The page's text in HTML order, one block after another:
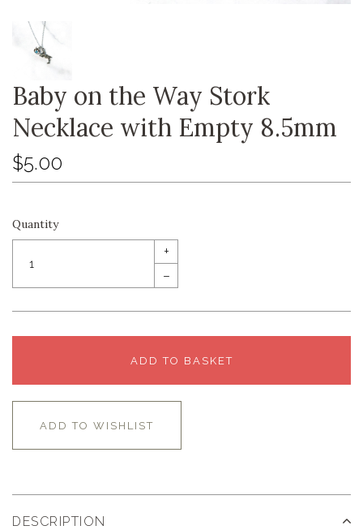
Baby on the Way Stork
Necklace with Empty 8.5mm
$5.00
Quantity
+
–
ADD TO BASKET
ADD TO WISHLIST
DESCRIPTION